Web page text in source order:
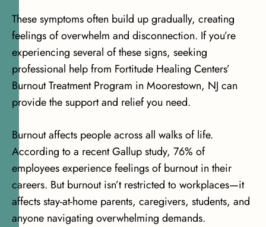
These symptoms often build up gradually, creating
feelings of overwhelm and disconnection. If you’re
experiencing several of these signs, seeking
professional help from Fortitude Healing Centers’
Burnout Treatment Program in Moorestown, NJ can
provide the support and relief you need.
Burnout affects people across all walks of life.
According to a recentGallup study, 76% of
employeesexperience feelings of burnout in their
careers. But burnout isn’t restricted to workplaces—it
affects stay-at-home parents, caregivers, students, and
anyone navigating overwhelming demands.